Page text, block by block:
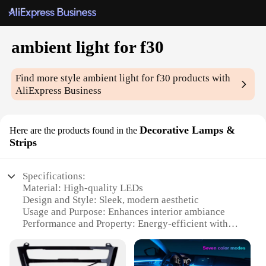
ambient light for f30
Find more styleambient light for f30 products with
AliExpress Business
Here are the products found in the Decorative Lamps &
Strips
Specifications:
Material: High-quality LEDs
Design and Style: Sleek, modern aesthetic
Usage and Purpose: Enhances interior ambiance
Performance and Property: Energy-efficient with
Shape or Size: Compact and easily installable
Applicable Scenario: Ideal for BMW F30 models